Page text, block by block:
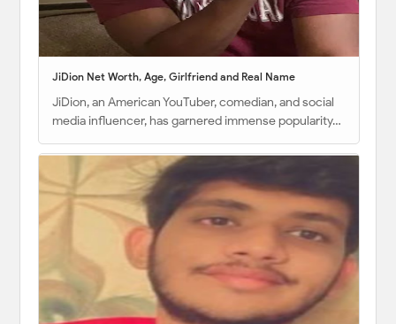
JiDion Net Worth, Age, Girlfriend and Real Name
JiDion, an American YouTuber, comedian, and social
media influencer, has garnered immense popularity…